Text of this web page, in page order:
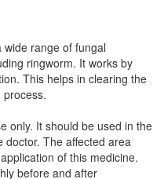
w/v)
w/v)
range of fungal
ringworm. It works by
This helps in clearing the
only. It should be used in the
doctor. The affected area
of this medicine.
before and after